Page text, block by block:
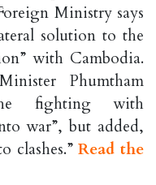
Ministry says
solution to the
with Cambodia.
Phumtham
fighting with
war”, but added,
clashes.”Read the